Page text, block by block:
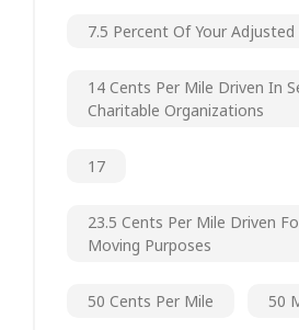
7.5 Percent Of Your
14 Cents Per Mile Driven In
Charitable Organizations
17
23.5 Cents Per Mile Driven
Moving Purposes
50 Cents Per Mile 50